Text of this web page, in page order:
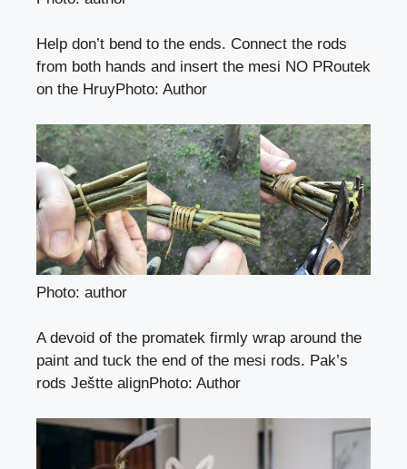
Help don’t bend to the ends. Connect the rods
from both hands and insert the mesi NO PRoutek
on the HruyPhoto: Author
Photo: author
A devoid of the promatek firmly wrap around the
paint and tuck the end of the mesi rods. Pak’s
rods Ještte alignPhoto: Author